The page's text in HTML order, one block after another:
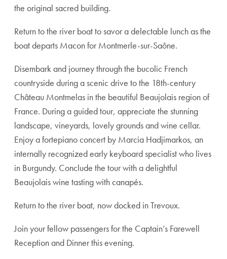
the original sacred building.
Return to the river boat to savor a delectable lunch as the
boat departs Macon for Montmerle-sur-Saône.
Disembark and journey through the bucolic French
countryside during a scenic drive to the 18th-century
Château Montmelas in the beautiful Beaujolais region of
France. During a guided tour, appreciate the stunning
landscape, vineyards, lovely grounds and wine cellar.
Enjoy a fortepiano concert by Marcia Hadjimarkos, an
internally recognized early keyboard specialist who lives
in Burgundy. Conclude the tour with a delightful
Beaujolais wine tasting with canapés.
Return to the river boat, now docked in Trevoux.
Join your fellow passengers for the Captain’s Farewell
Reception and Dinner this evening.